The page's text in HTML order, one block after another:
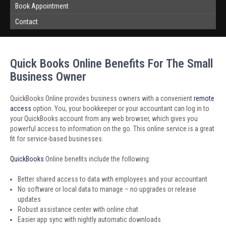
Book Appointment
Contact
Quick Books Online Benefits For The Small
Business Owner
QuickBooks Online provides business owners with a convenientremote
access option. You, your bookkeeper or your accountant can log in to
your QuickBooks account from any web browser, which gives you
powerful access to information on the go. This online service is a great
fit for service-based businesses.
QuickBooks Online benefits include the following:
Better shared access to data with employees and your accountant
No software or local data to manage – no upgrades or release
updates
Robust assistance center with online chat
Easier app sync with nightly automatic downloads